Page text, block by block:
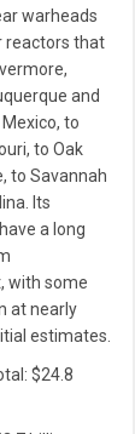
warheads
reactors that
and
Mexico, to
to Oak
to Savannah
Its
a long
with some
at nearly
estimates.
$24.8